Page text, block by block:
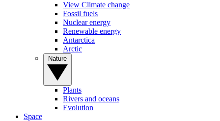
View Climate change
Fossil fuels
Nuclear energy
Renewable energy
Antarctica
Arctic
Plants
Rivers and oceans
Evolution
Space